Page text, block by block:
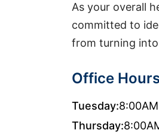
As your overall
committed to
from turning
Office
Tuesday:
Thursday: